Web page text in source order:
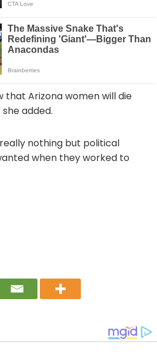
that Arizona women will die
added.
nothing but political
when they worked to